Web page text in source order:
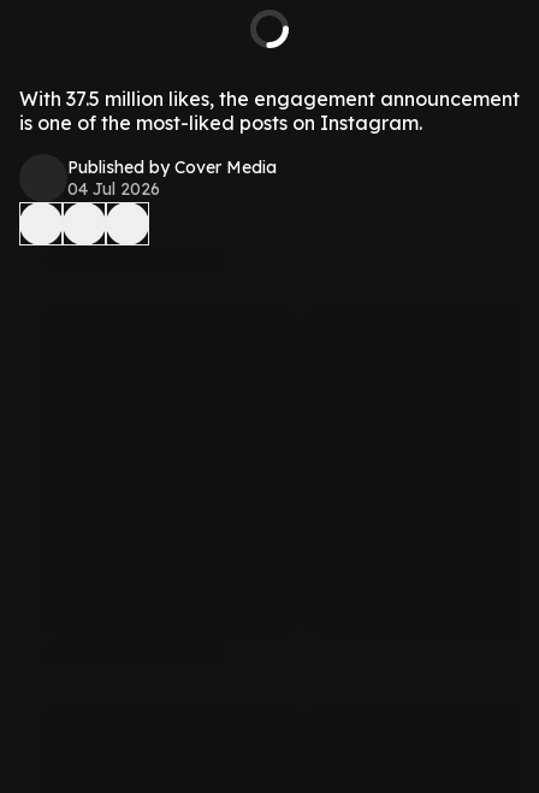
With 37.5 million likes, the engagement announcement
is one of the most-liked posts on Instagram.
Published by Cover Media
04 Jul 2026